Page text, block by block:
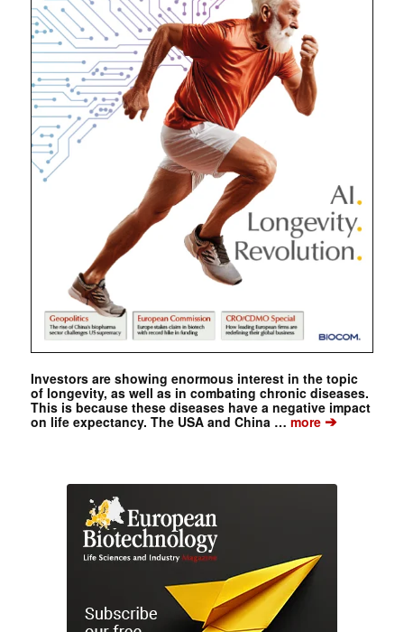
Investors are showing enormous interest in the topic
of longevity, as well as in combating chronic diseases.
This is because these diseases have a negative impact
on life expectancy. The USA and China …more➔